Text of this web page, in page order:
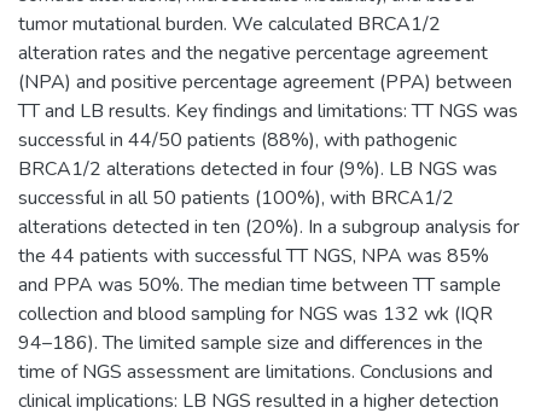
tumor mutational burden. We calculated BRCA1/2
alteration rates and the negative percentage agreement
(NPA) and positive percentage agreement (PPA) between
TT and LB results. Key findings and limitations: TT NGS was
successful in 44/50 patients (88%), with pathogenic
BRCA1/2 alterations detected in four (9%). LB NGS was
successful in all 50 patients (100%), with BRCA1/2
alterations detected in ten (20%). In a subgroup analysis for
the 44 patients with successful TT NGS, NPA was 85%
and PPA was 50%. The median time between TT sample
collection and blood sampling for NGS was 132 wk (IQR
94–186). The limited sample size and differences in the
time of NGS assessment are limitations. Conclusions and
clinical implications: LB NGS resulted in a higher detection